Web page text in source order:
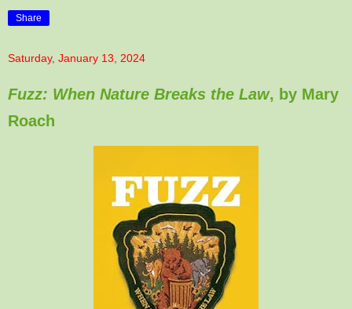
Share
Saturday, January 13, 2024
Fuzz: When Nature Breaks the Law, by Mary
Roach